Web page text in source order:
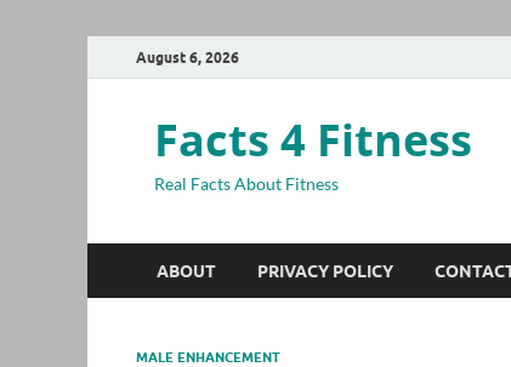
August 6, 2026
Facts 4 Fitness
Real Facts About Fitness
ABOUT PRIVACY POLICY
MALE ENHANCEMENT